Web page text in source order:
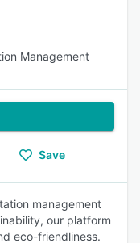
Management
Save
management
our platform
eco-friendliness.